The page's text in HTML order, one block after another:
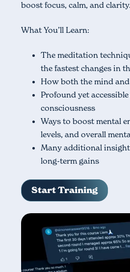
boost focus, calm, and clarity.
What You’ll Learn:
The meditation
the fastest changes in
How both the mind
Profound yet
consciousness
Ways to boost mental
levels, and overall
Many additional
long-term gains
Start Training